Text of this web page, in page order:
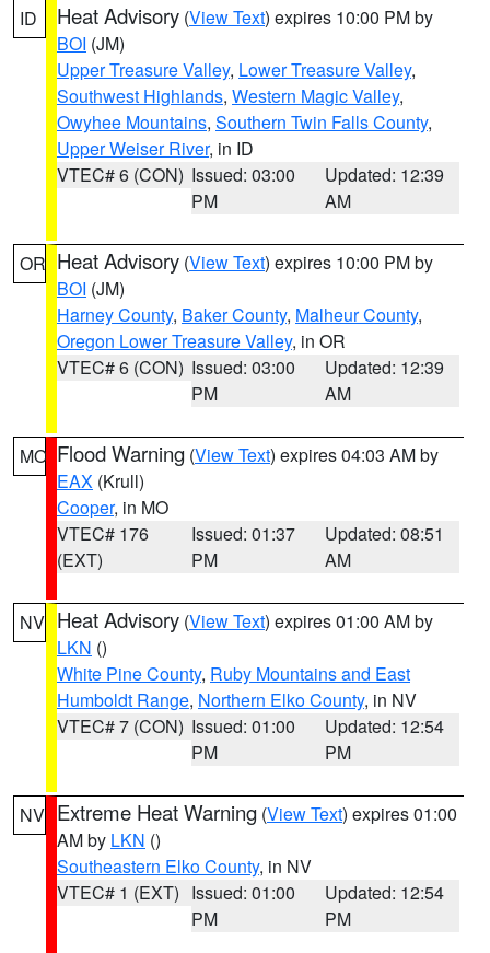
ID Heat Advisory (View Text) expires 10:00 PM by
BOI (JM)
Upper Treasure Valley, Lower Treasure Valley,
Southwest Highlands, Western Magic Valley,
Owyhee Mountains, Southern Twin Falls County,
Upper Weiser River, in ID
VTEC# 6 (CON) Issued: 03:00
PM
Updated: 12:39
AM
OR Heat Advisory (View Text) expires 10:00 PM by
BOI (JM)
Harney County, Baker County, Malheur County,
Oregon Lower Treasure Valley, in OR
VTEC# 6 (CON) Issued: 03:00
PM
Updated: 12:39
AM
MO Flood Warning (View Text) expires 04:03 AM by
EAX (Krull)
Cooper, in MO
VTEC# 176
(EXT)
Issued: 01:37
PM
Updated: 08:51
AM
NV Heat Advisory (View Text) expires 01:00 AM by
LKN ()
White Pine County, Ruby Mountains and East
Humboldt Range, Northern Elko County, in NV
VTEC# 7 (CON) Issued: 01:00
PM
Updated: 12:54
PM
NV Extreme Heat Warning (View Text) expires 01:00
AM by LKN ()
Southeastern Elko County, in NV
VTEC# 1 (EXT) Issued: 01:00
PM
Updated: 12:54
PM